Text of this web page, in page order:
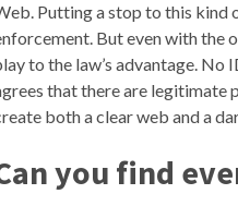
Putting a stop to this kind
But even with the
to the law’s advantage. No
that there are legitimate
both a clear web and a
you find